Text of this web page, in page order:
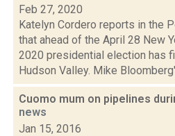
Feb 27, 2020
Katelyn Cordero reports in the
that ahead of the April 28 New
2020 presidential election has
Hudson Valley. Mike
Cuomo mum on pipelines
news
Jan 15, 2016